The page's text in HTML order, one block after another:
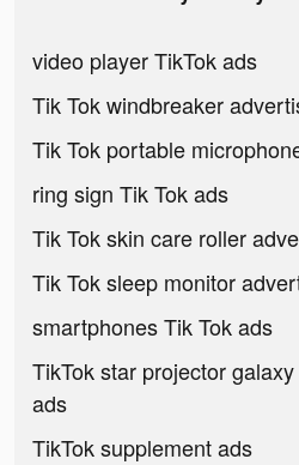
video player TikTok ads
Tik Tok windbreaker
Tik Tok portable
ring sign Tik Tok ads
Tik Tok skin care roller
Tik Tok sleep monitor
smartphones Tik Tok ads
TikTok star projector
ads
TikTok supplement ads